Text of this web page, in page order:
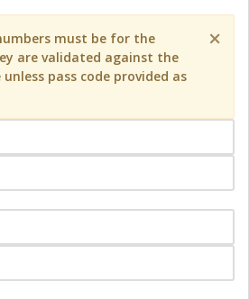
×
must be for the
are validated against the
pass code provided as